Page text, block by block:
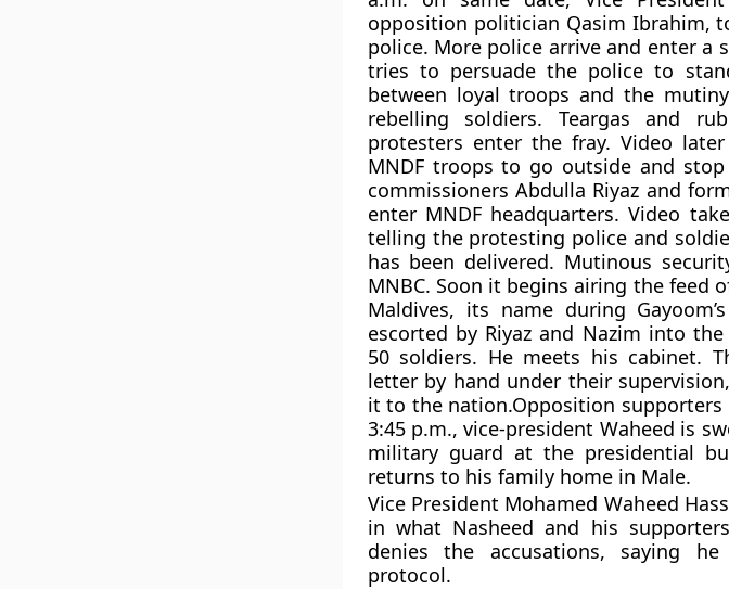
opposition politician Qasim Ibrahim,
police. More police arrive and enter a
tries to persuade the police to
between loyal troops and the
rebelling soldiers. Teargas and
protesters enter the fray. Video
MNDF troops to go outside and
commissioners Abdulla Riyaz and
enter MNDF headquarters. Video
telling the protesting police and
has been delivered. Mutinous
MNBC. Soon it begins airing the feed
Maldives, its name during
escorted by Riyaz and Nazim into
50 soldiers. He meets his cabinet.
letter by hand under their
it to the nation.Opposition supporters
3:45 p.m., vice-president Waheed is
military guard at the presidential
returns to his family home in Male.
Vice President Mohamed Waheed
in what Nasheed and his
denies the accusations, saying
protocol.